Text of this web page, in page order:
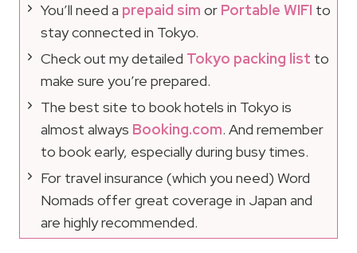
You’ll need a prepaid sim or Portable WIFI to
stay connected in Tokyo.
Check out my detailed Tokyo packing list to
make sure you’re prepared.
The best site to book hotels in Tokyo is
almost always Booking.com. And remember
to book early, especially during busy times.
For travel insurance (which you need) Word
Nomads offer great coverage in Japan and
are highly recommended.